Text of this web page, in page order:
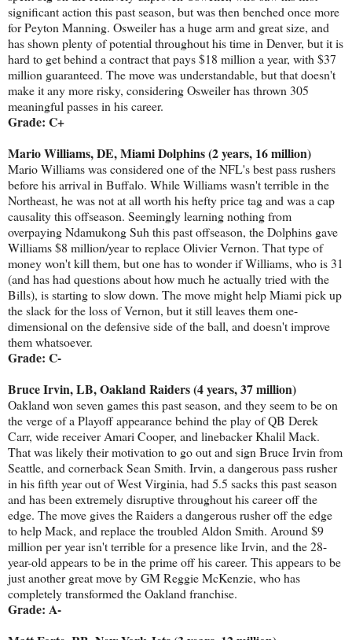
significant action this past season, but was then benched once more
for Peyton Manning. Osweiler has a huge arm and great size, and
has shown plenty of potential throughout his time in Denver, but it is
hard to get behind a contract that pays $18 million a year, with $37
million guaranteed. The move was understandable, but that doesn't
make it any more risky, considering Osweiler has thrown 305
meaningful passes in his career.
Grade: C+
Mario Williams, DE, Miami Dolphins (2 years, 16 million)
Mario Williams was considered one of the NFL's best pass rushers
before his arrival in Buffalo. While Williams wasn't terrible in the
Northeast, he was not at all worth his hefty price tag and was a cap
causality this offseason. Seemingly learning nothing from
overpaying Ndamukong Suh this past offseason, the Dolphins gave
Williams $8 million/year to replace Olivier Vernon. That type of
money won't kill them, but one has to wonder if Williams, who is 31
(and has had questions about how much he actually tried with the
Bills), is starting to slow down. The move might help Miami pick up
the slack for the loss of Vernon, but it still leaves them one-
dimensional on the defensive side of the ball, and doesn't improve
them whatsoever.
Grade: C-
Bruce Irvin, LB, Oakland Raiders (4 years, 37 million)
Oakland won seven games this past season, and they seem to be on
the verge of a Playoff appearance behind the play of QB Derek
Carr, wide receiver Amari Cooper, and linebacker Khalil Mack.
That was likely their motivation to go out and sign Bruce Irvin from
Seattle, and cornerback Sean Smith. Irvin, a dangerous pass rusher
in his fifth year out of West Virginia, had 5.5 sacks this past season
and has been extremely disruptive throughout his career off the
edge. The move gives the Raiders a dangerous rusher off the edge
to help Mack, and replace the troubled Aldon Smith. Around $9
million per year isn't terrible for a presence like Irvin, and the 28-
year-old appears to be in the prime off his career. This appears to be
just another great move by GM Reggie McKenzie, who has
completely transformed the Oakland franchise.
Grade: A-